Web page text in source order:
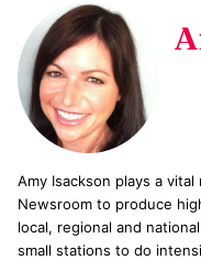
Amy Isackson plays a
Newsroom to produce
local, regional and
small stations to do